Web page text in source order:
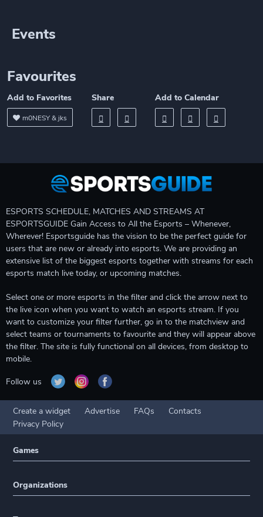
Events
Favourites
Add to Favorites
m0NESY & jks
Share Add to Calendar
ESPORTS SCHEDULE, MATCHES AND STREAMS AT
ESPORTSGUIDE Gain Access to All the Esports – Whenever,
Wherever! Esportsguide has the vision to be the perfect guide for
users that are new or already into esports. We are providing an
extensive list of the biggest esports together with streams for each
esports match live today, or upcoming matches.
Select one or more esports in the filter and click the arrow next to
the live icon when you want to watch an esports stream. If you
want to customize your filter further, go in to the matchview and
select teams or tournaments to favourite and they will appear above
the filter. The site is fully functional on all devices, from desktop to
mobile.
Follow us
Create a widget Advertise FAQs
Contacts
Privacy Policy
Games
Organizations